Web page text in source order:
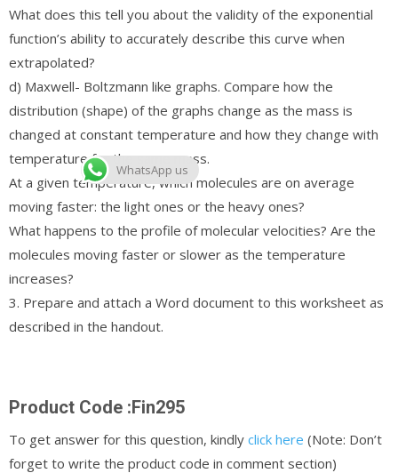
What does this tell you about the validity of the exponential
function’s ability to accurately describe this curve when
extrapolated?
d) Maxwell- Boltzmann like graphs. Compare how the
distribution (shape) of the graphs change as the mass is
changed at constant temperature and how they change with
temperature for the same mass.
At a given temperature, which molecules are on average
moving faster: the light ones or the heavy ones?
What happens to the profile of molecular velocities? Are the
molecules moving faster or slower as the temperature
increases?
3. Prepare and attach a Word document to this worksheet as
described in the handout.
Product Code :Fin295
To get answer for this question, kindly click here (Note: Don’t
forget to write the product code in comment section)
WhatsApp us